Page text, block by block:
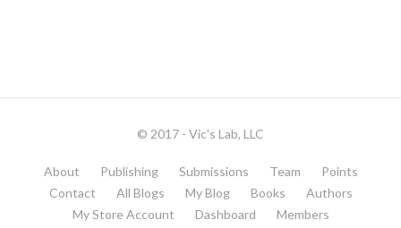
© 2017 - Vic's Lab, LLC
About Publishing Submissions Team
Points
Contact
All Blogs My Blog Books
Authors
My Store Account
Dashboard Members